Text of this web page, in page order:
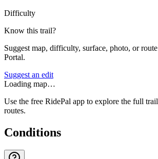
Difficulty
Know this trail?
Suggest map, difficulty, surface, photo, or
Portal.
Suggest an edit
Loading map…
Use the free RidePal app to explore the full
routes.
Conditions